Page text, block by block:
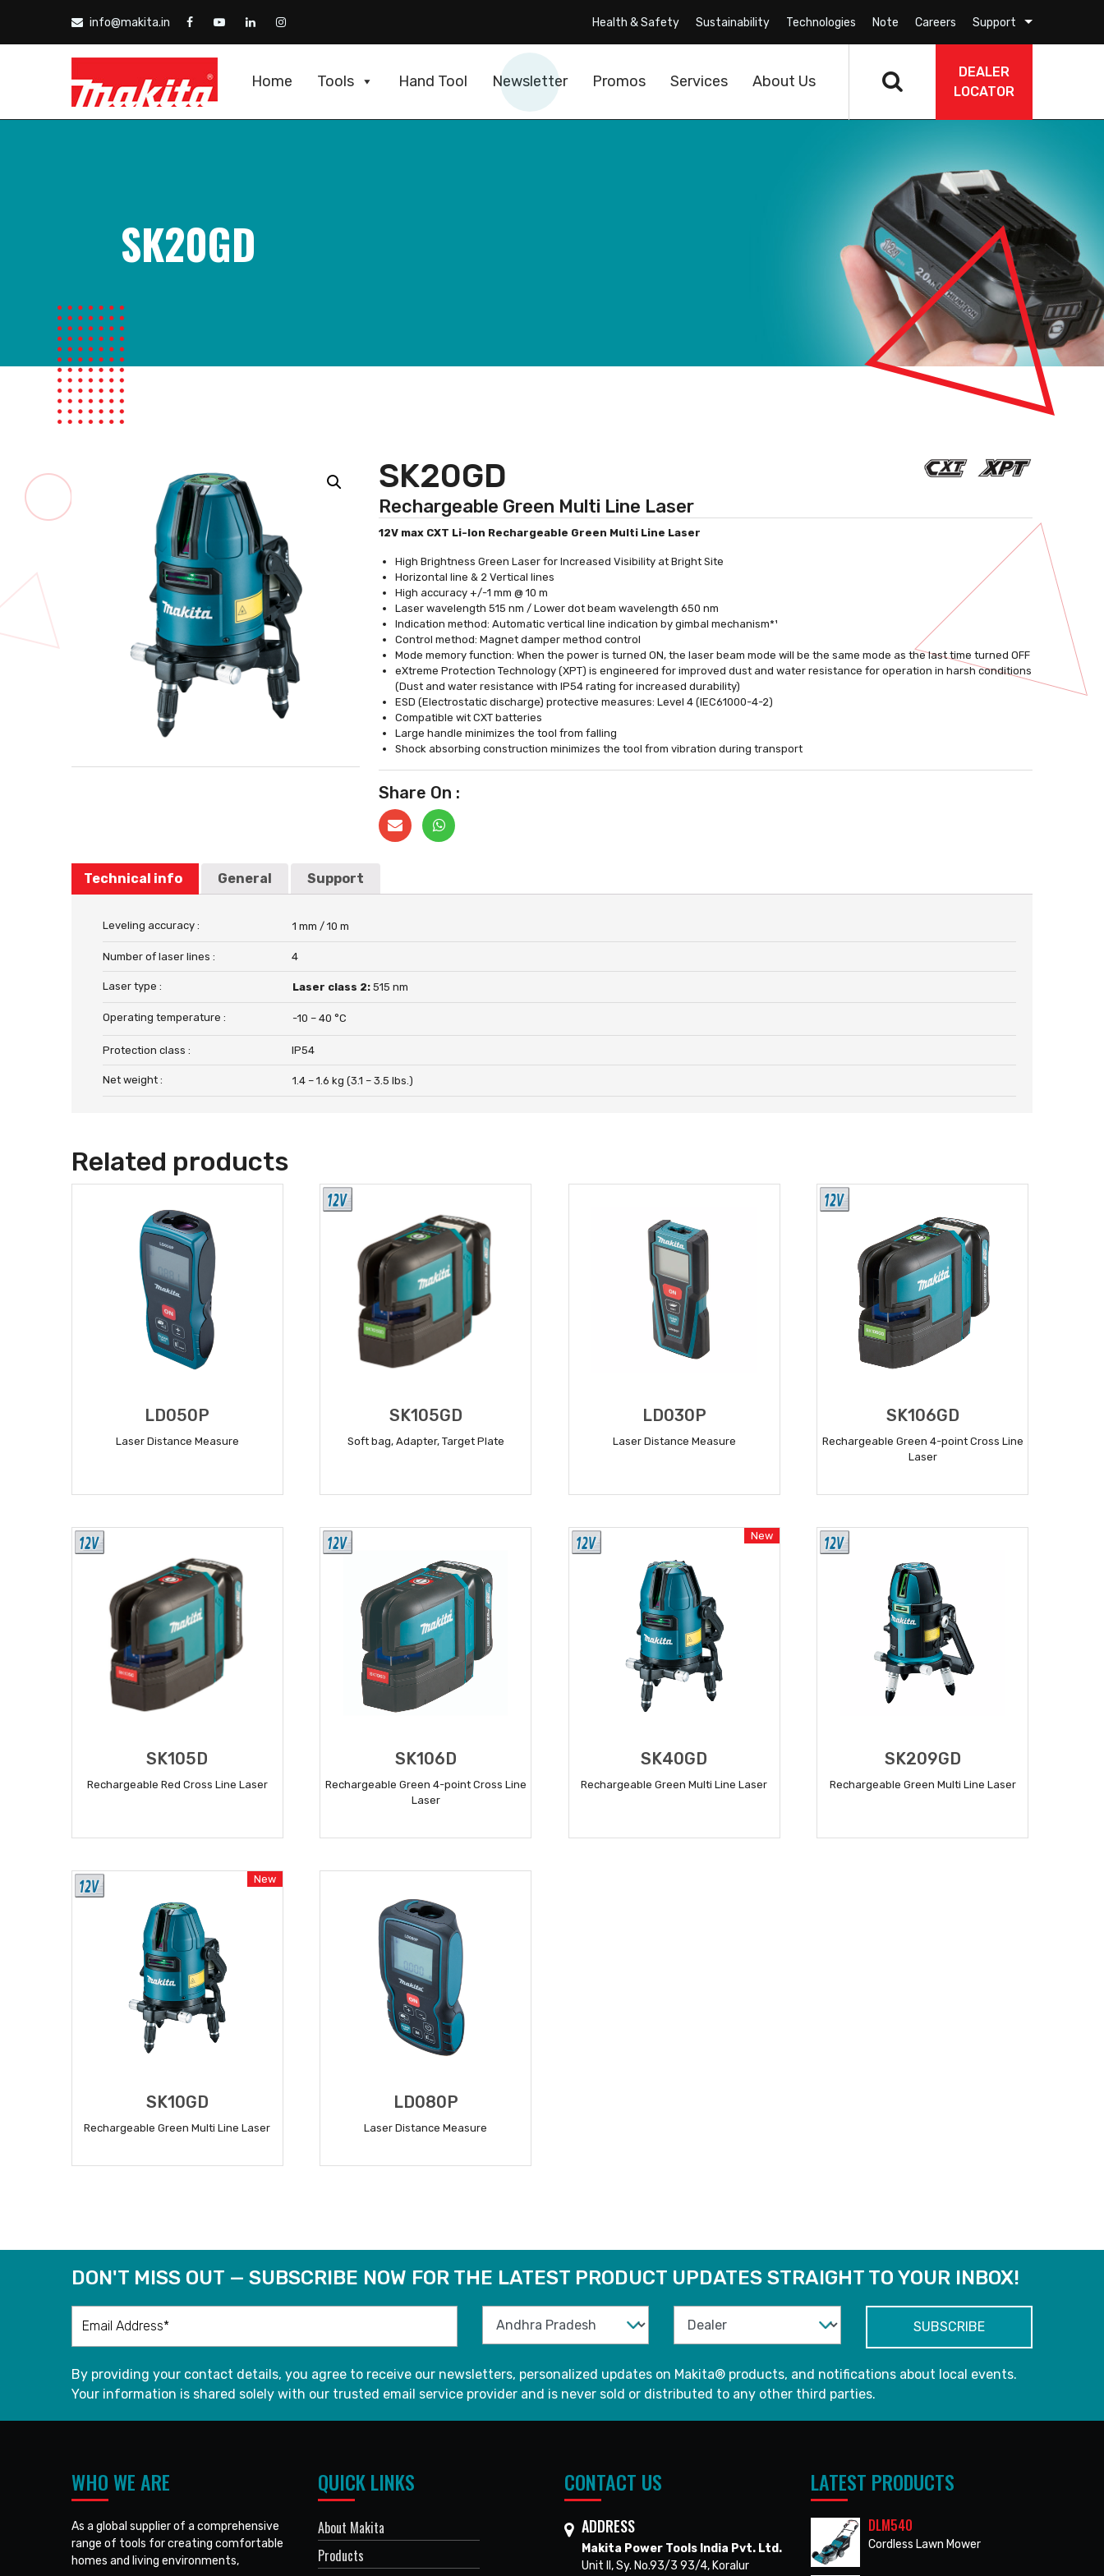
info@makita.in Health & Safety Sustainability Technologies Note Careers Support
DEALER
LOCATOR
Home Tools Hand Tool Newsletter Promos Services About Us
SK20GD
SK20GD
Rechargeable Green Multi Line Laser
12V max CXT Li-Ion Rechargeable Green Multi Line Laser
High Brightness Green Laser for Increased Visibility at Bright Site
Horizontal line & 2 Vertical lines
High accuracy +/-1 mm @ 10 m
Laser wavelength 515 nm / Lower dot beam wavelength 650 nm
Indication method: Automatic vertical line indication by gimbal mechanism*¹
Control method: Magnet damper method control
Mode memory function: When the power is turned ON, the laser beam mode will be the same mode as the last time turned OFF
eXtreme Protection Technology (XPT) is engineered for improved dust and water resistance for operation in harsh conditions
(Dust and water resistance with IP54 rating for increased durability)
ESD (Electrostatic discharge) protective measures: Level 4 (IEC61000-4-2)
Compatible wit CXT batteries
Large handle minimizes the tool from falling
Shock absorbing construction minimizes the tool from vibration during transport
Share On :
Technical info General Support
Leveling accuracy : 1 mm / 10 m
Number of laser lines : 4
Laser type : Laser class 2:515 nm
Operating temperature : -10 – 40 °C
Protection class : IP54
Net weight : 1.4 – 1.6 kg (3.1 – 3.5 lbs.)
Related products
LD050P
Laser Distance Measure
SK105GD
Soft bag, Adapter, Target Plate
LD030P
Laser Distance Measure
SK106GD
Rechargeable Green 4-point Cross Line
Laser
SK105D
Rechargeable Red Cross Line Laser
SK106D
Rechargeable Green 4-point Cross Line
Laser
New
SK40GD
Rechargeable Green Multi Line Laser
SK209GD
Rechargeable Green Multi Line Laser
New
SK10GD
Rechargeable Green Multi Line Laser
LD080P
Laser Distance Measure
DON'T MISS OUT — SUBSCRIBE NOW FOR THE LATEST PRODUCT UPDATES STRAIGHT TO YOUR INBOX!
By providing your contact details, you agree to receive our newsletters, personalized updates on Makita® products, and notifications about local events.
Your information is shared solely with our trusted email service provider and is never sold or distributed to any other third parties.
WHO WE ARE
As a global supplier of a comprehensive
range of tools for creating comfortable
homes and living environments,
QUICK LINKS
About Makita
Products
CONTACT US
ADDRESS
Makita Power Tools India Pvt. Ltd.
Unit II, Sy. No.93/3 93/4, Koralur
LATEST PRODUCTS
DLM540
Cordless Lawn Mower